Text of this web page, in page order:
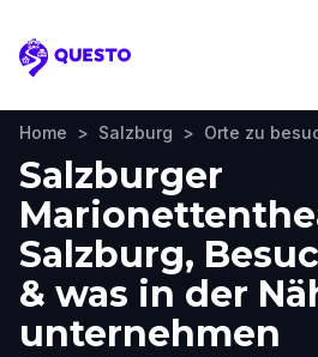
Questo
Home > Salzburg > Orte zu
Salzburger
Salzburg,
& was in der
unternehmen